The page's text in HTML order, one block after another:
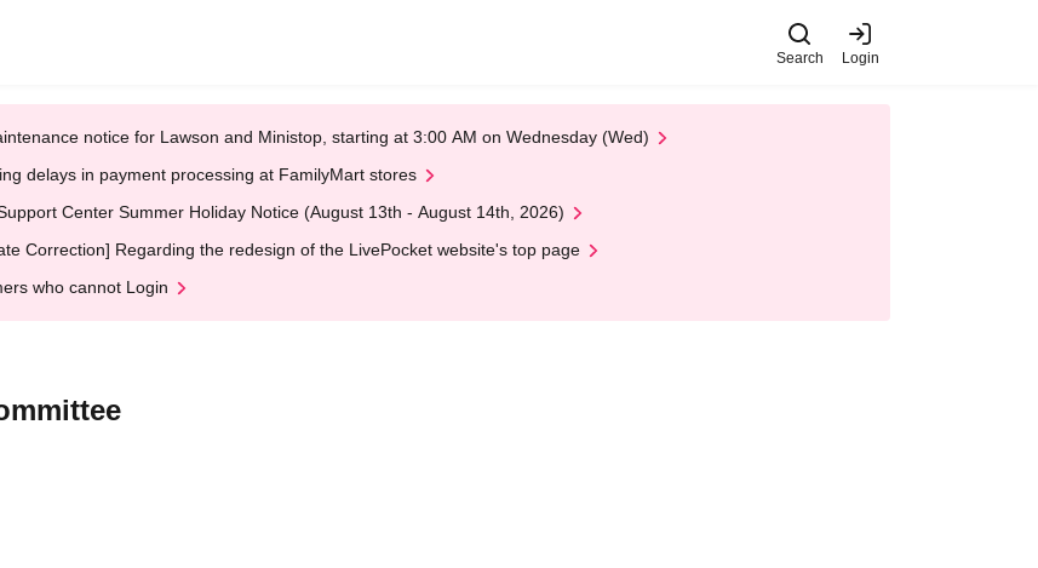
Search Login
notice for Lawson and Ministop, starting at 3:00 AM on Wednesday (Wed)
delays in payment processing at FamilyMart stores
Center Summer Holiday Notice (August 13th - August 14th, 2026)
Correction] Regarding the redesign of the LivePocket website's top page
who cannot Login